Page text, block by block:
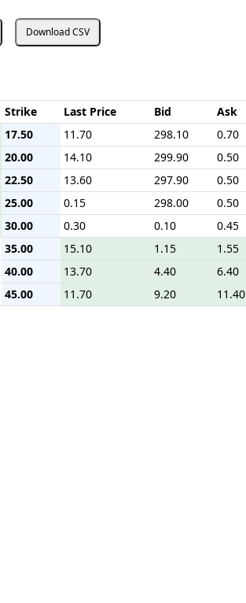
Download CSV
Strike Last Price Bid Ask
17.50 11.70 298.10 0.70
20.00 14.10 299.90 0.50
22.50 13.60 297.90 0.50
25.00 0.15 298.00 0.50
30.00 0.30 0.10 0.45
35.00 15.10 1.15 1.55
40.00 13.70 4.40 6.40
45.00 11.70 9.20 11.40